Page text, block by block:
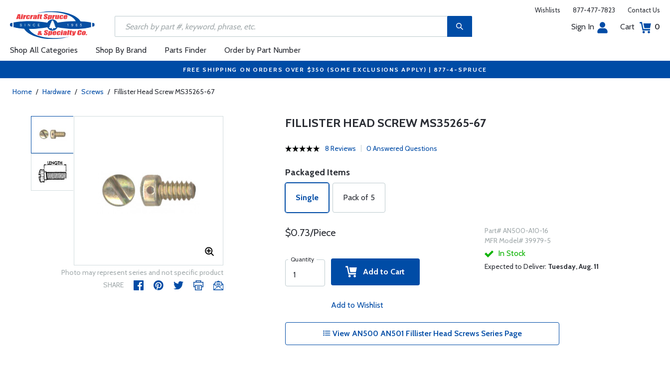
Wishlists 877-477-7823 Contact Us
Sign In Cart 0
Shop All Categories Shop By Brand Parts Finder Order by Part Number
FREE SHIPPING ON ORDERS OVER $350 (SOME EXCLUSIONS APPLY) | 877-4-SPRUCE
Home / Hardware / Screws / Fillister Head Screw MS35265-67
Photo may represent series and not specific product
SHARE
FILLISTER HEAD SCREW MS35265-67
8 Reviews 0 Answered Questions
Packaged Items
Single Pack of 5
$0.73/Piece
Quantity
Add to Cart
Add to Wishlist
Part# AN500-A10-16
MFR Model# 39979-5
In Stock
Expected to Deliver: Tuesday, Aug. 11
View AN500 AN501 Fillister Head Screws Series Page